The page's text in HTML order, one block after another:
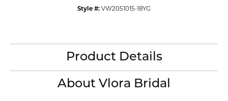
Style #: VW2051015-18YG
Product Details
About Vlora Bridal